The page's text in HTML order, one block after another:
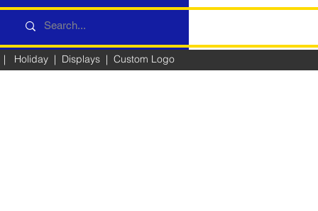
| Holiday | Displays | Custom Logo